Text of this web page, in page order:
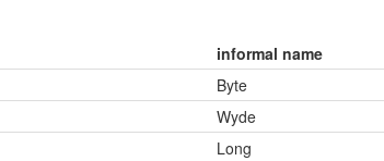
informal name
Byte
Wyde
Long